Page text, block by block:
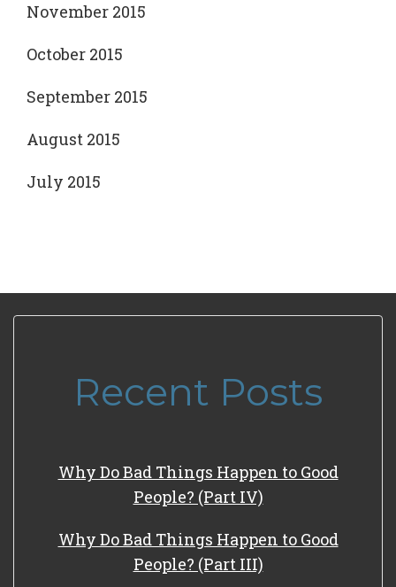
November 2015
October 2015
September 2015
August 2015
July 2015
Recent Posts
Why Do Bad Things Happen to Good
People? (Part IV)
Why Do Bad Things Happen to Good
People? (Part III)